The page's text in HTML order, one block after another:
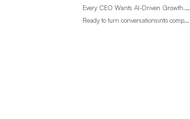
Every CEO Wants AI-Driven Growth. Most Are Looking in the Wrong Place
Ready to turn conversationsinto compounding advantage?